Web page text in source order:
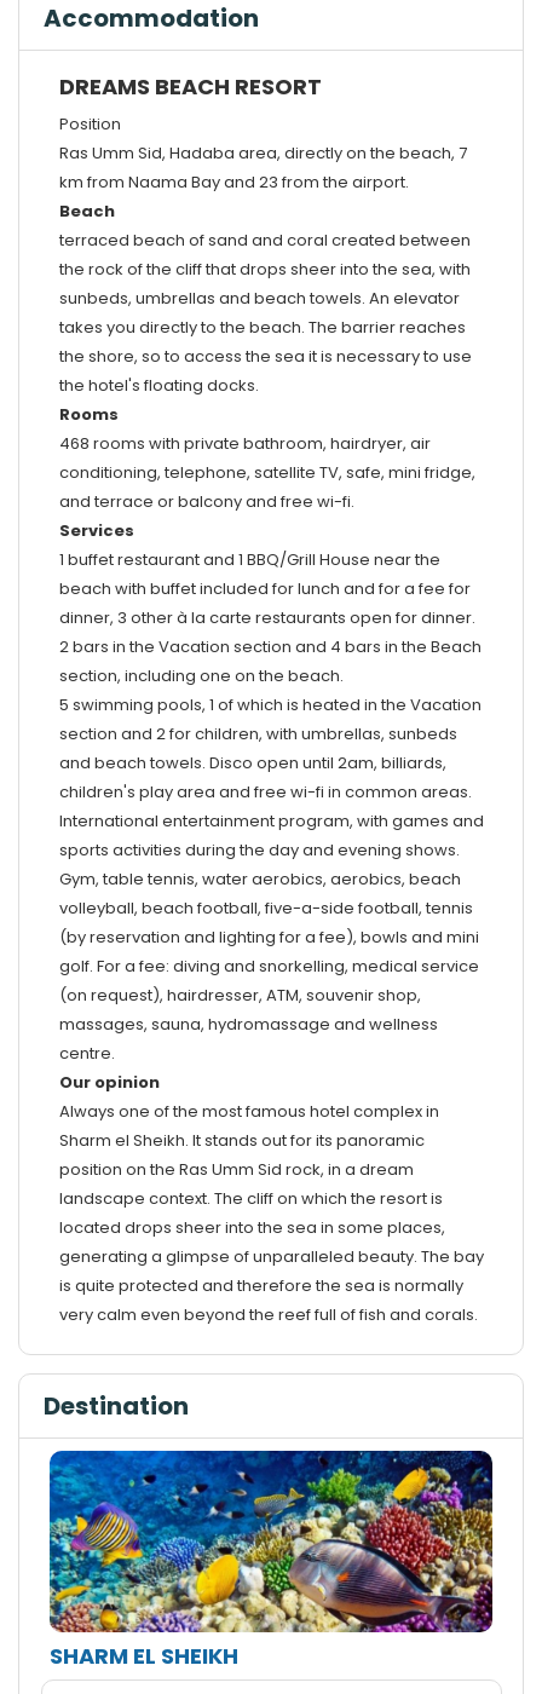
Accommodation
DREAMS BEACH RESORT
Position
Ras Umm Sid, Hadaba area, directly on the beach, 7
km from Naama Bay and 23 from the airport.
Beach
terraced beach of sand and coral created between
the rock of the cliff that drops sheer into the sea, with
sunbeds, umbrellas and beach towels. An elevator
takes you directly to the beach. The barrier reaches
the shore, so to access the sea it is necessary to use
the hotel's floating docks.
Rooms
468 rooms with private bathroom, hairdryer, air
conditioning, telephone, satellite TV, safe, mini fridge,
and terrace or balcony and free wi-fi.
Services
1 buffet restaurant and 1 BBQ/Grill House near the
beach with buffet included for lunch and for a fee for
dinner, 3 other à la carte restaurants open for dinner.
2 bars in the Vacation section and 4 bars in the Beach
section, including one on the beach.
5 swimming pools, 1 of which is heated in the Vacation
section and 2 for children, with umbrellas, sunbeds
and beach towels. Disco open until 2am, billiards,
children's play area and free wi-fi in common areas.
International entertainment program, with games and
sports activities during the day and evening shows.
Gym, table tennis, water aerobics, aerobics, beach
volleyball, beach football, five-a-side football, tennis
(by reservation and lighting for a fee), bowls and mini
golf. For a fee: diving and snorkelling, medical service
(on request), hairdresser, ATM, souvenir shop,
massages, sauna, hydromassage and wellness
centre.
Our opinion
Always one of the most famous hotel complex in
Sharm el Sheikh. It stands out for its panoramic
position on the Ras Umm Sid rock, in a dream
landscape context. The cliff on which the resort is
located drops sheer into the sea in some places,
generating a glimpse of unparalleled beauty. The bay
is quite protected and therefore the sea is normally
very calm even beyond the reef full of fish and corals.
Destination
SHARM EL SHEIKH